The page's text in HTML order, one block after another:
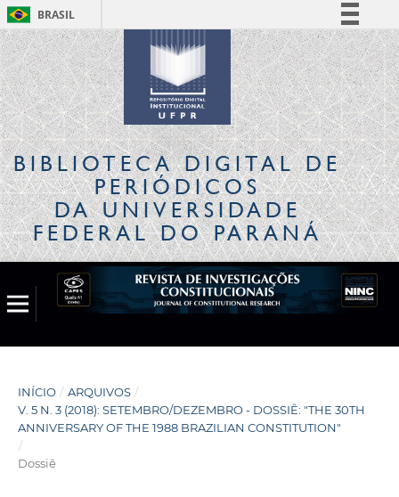
BRASIL
Simplifique!
Comunica BR
Participe
Acesso à informação
Legislação
Canais
BIBLIOTECA DIGITALDE
PERIÓDICOS
DA UNIVERSIDADE
FEDERAL DO PARANÁ
INÍCIO / ARQUIVOS /
V. 5 N. 3 (2018): SETEMBRO/DEZEMBRO - DOSSIÊ: "THE 30TH
ANNIVERSARY OF THE 1988 BRAZILIAN CONSTITUTION"
/
Dossiê